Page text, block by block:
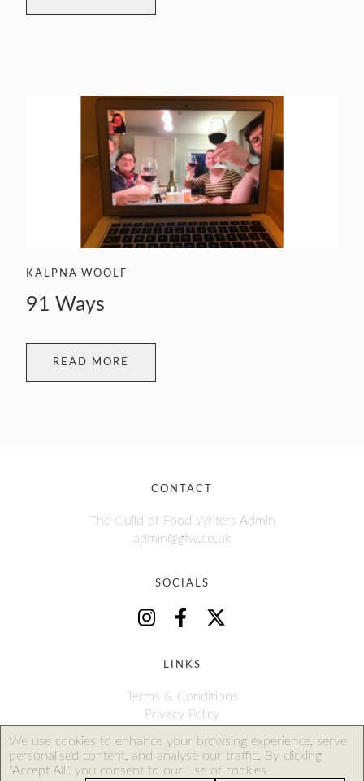
KALPNA WOOLF
91 Ways
READ MORE
CONTACT
The Guild of Food Writers Admin
admin@gfw.co.uk
SOCIALS
LINKS
Terms & Conditions
Privacy Policy
The Guild of Food Writers Limited is a company registered in
England and Wales
We use cookies to enhance your browsing experience, serve
personalised content, and analyse our traffic. By clicking
"Accept All", you consent to our use of cookies.